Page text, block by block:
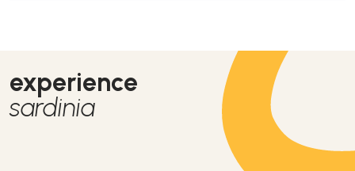
experience
sardinia